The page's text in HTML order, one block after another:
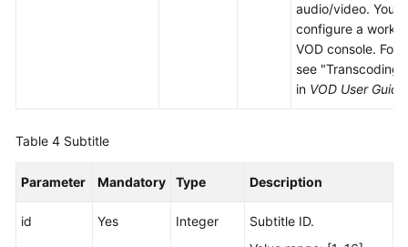
audio/video. You
configure a
VOD console. For
see "Transcoding
in VOD User Guide
Table 4 Subtitle
Parameter Mandatory Type Description
id Yes Integer
Subtitle ID.